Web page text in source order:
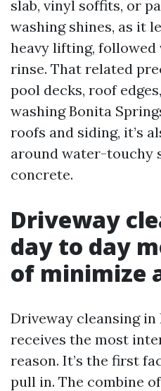
slab, vinyl soffits, or
washing shines, as it
heavy lifting,
rinse. That related
pool decks, roof
washing Bonita
roofs and siding, it’s
around water-touchy
concrete.
Driveway
day to day
of minimize
Driveway cleansing in
receives the most
reason. It’s the first
pull in. The combine